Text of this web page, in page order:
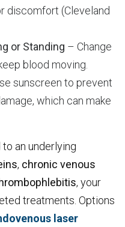
discomfort (Cleveland
or Standing – Change
blood moving.
sunscreen to prevent
which can make
an underlying
, chronic venous
, your
treatments. Options
laser